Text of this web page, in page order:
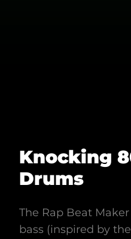
Knocking
Drums
The Rap Beat
bass (inspired by